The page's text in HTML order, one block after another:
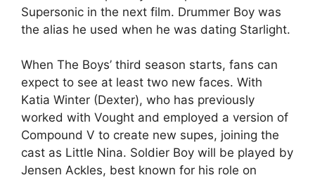
Supersonic in the next film. Drummer Boy was
the alias he used when he was dating Starlight.
When The Boys’ third season starts, fans can
expect to see at least two new faces. With
Katia Winter (Dexter), who has previously
worked with Vought and employed a version of
Compound V to create new supes, joining the
cast as Little Nina. Soldier Boy will be played by
Jensen Ackles, best known for his role on